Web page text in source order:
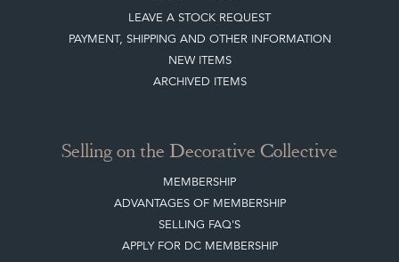
LEAVE A STOCK REQUEST
PAYMENT, SHIPPING AND OTHER INFORMATION
NEW ITEMS
ARCHIVED ITEMS
Selling on the Decorative Collective
MEMBERSHIP
ADVANTAGES OF MEMBERSHIP
SELLING FAQ'S
APPLY FOR DC MEMBERSHIP